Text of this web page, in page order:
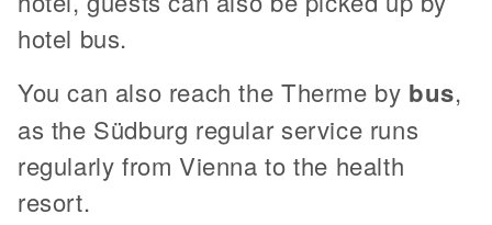
hotel bus.
You can also reach the Therme by bus,
as the Südburg regular service runs
regularly from Vienna to the health
resort.